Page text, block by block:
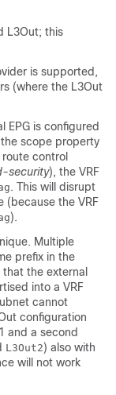
L3Out; this
is supported,
(where the L3Out
EPG is configured
scope property
control
security), the VRF
. This will disrupt
(because the VRF
).
Multiple
prefix in the
the external
into a VRF
cannot
configuration
and a second
L3Out2) also with
will not work